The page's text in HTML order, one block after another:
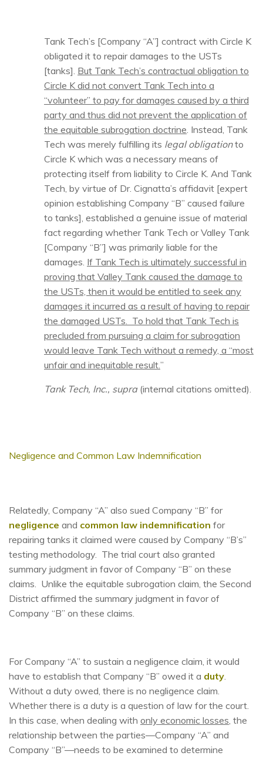
Tank Tech’s [Company “A”] contract with Circle K
obligated it to repair damages to the USTs
[tanks]. But Tank Tech’s contractual obligation to
Circle K did not convert Tank Tech into a
“volunteer” to pay for damages caused by a third
party and thus did not prevent the application of
the equitable subrogation doctrine. Instead, Tank
Tech was merely fulfilling its legal obligationto
Circle K which was a necessary means of
protecting itself from liability to Circle K. And Tank
Tech, by virtue of Dr. Cignatta’s affidavit [expert
opinion establishing Company “B” caused failure
to tanks], established a genuine issue of material
fact regarding whether Tank Tech or Valley Tank
[Company “B”] was primarily liable for the
damages. If Tank Tech is ultimately successful in
proving that Valley Tank caused the damage to
the USTs, then it would be entitled to seek any
damages it incurred as a result of having to repair
the damaged USTs. To hold that Tank Tech is
precluded from pursuing a claim for subrogation
would leave Tank Tech without a remedy, a “most
unfair and inequitable result.”
Tank Tech, Inc., supra(internal citations omitted).
Negligence and Common Law Indemnification
Relatedly, Company “A” also sued Company “B” for
negligence and common law indemnification for
repairing tanks it claimed were caused by Company “B’s”
testing methodology. The trial court also granted
summary judgment in favor of Company “B” on these
claims. Unlike the equitable subrogation claim, the Second
District affirmed the summary judgment in favor of
Company “B” on these claims.
For Company “A” to sustain a negligence claim, it would
have to establish that Company “B” owed it a duty
Without a duty owed, there is no negligence claim.
Whether there is a duty is a question of law for the court.
In this case, when dealing with only economic losses , the
relationship between the parties—Company “A” and
Company “B”—needs to be examined to determine